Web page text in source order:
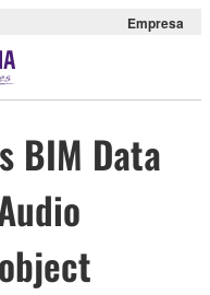
Empresa
BIM Data